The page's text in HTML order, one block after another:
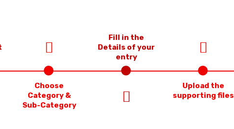
Choose
Category &
Sub-Category
Fill in the
Details of your
entry
Upload the
supporting files